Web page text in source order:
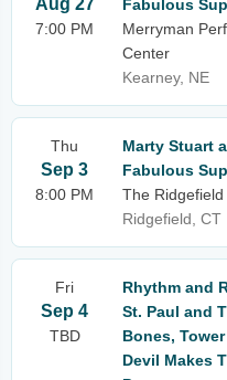
Aug 27
7:00 PM
Fabulous
Merryman
Center
Kearney, NE
Thu
Sep 3
8:00 PM
Marty Stuart
Fabulous
The
Ridgefield, CT
Fri
Sep 4
TBD
Rhythm and
St. Paul and
Bones,
Devil Makes